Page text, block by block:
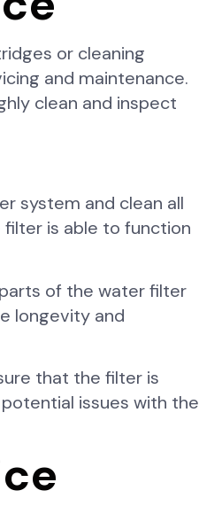
or cleaning
and maintenance.
clean and inspect
system and clean all
is able to function
of the water filter
longevity and
that the filter is
issues with the